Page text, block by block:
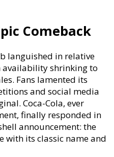
Comeback
languished in relative
availability shrinking to
Fans lamented its
and social media
Coca-Cola, ever
finally responded in
announcement: the
with its classic name and